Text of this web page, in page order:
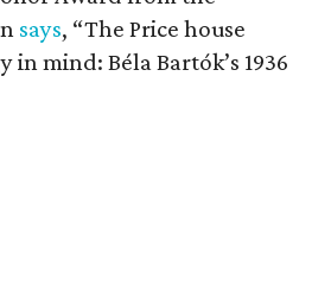
says, “The Price house
mind: Béla Bartók’s 1936